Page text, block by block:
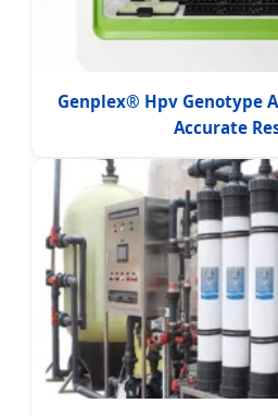
Genplex® Hpv Genotype
Accurate